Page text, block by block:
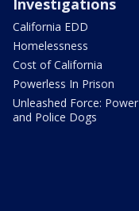
California EDD
Homelessness
Cost of California
Powerless In Prison
Unleashed Force: Power
and Police Dogs